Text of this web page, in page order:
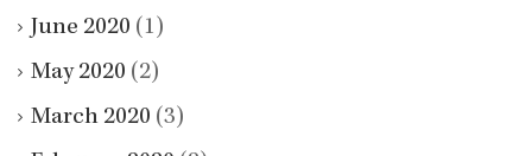
June 2020 (1)
May 2020 (2)
March 2020 (3)